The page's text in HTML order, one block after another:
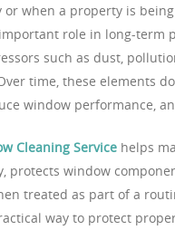
when a property is
role in long-term
such as dust,
time, these elements
window performance,
Cleaning Service helps
protects window
treated as part of a
way to protect